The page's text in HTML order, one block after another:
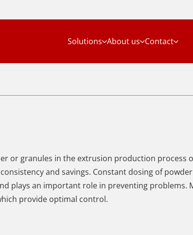
Solutions About us Contact
or granules in the extrusion production process
and savings. Constant dosing of
plays an important role in preventing problems.
provide optimal control.